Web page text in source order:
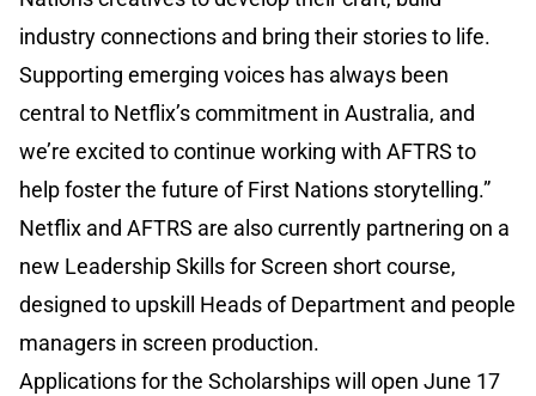
industry connections and bring their stories to life.
Supporting emerging voices has always been
central to Netflix’s commitment in Australia, and
we’re excited to continue working with AFTRS to
help foster the future of First Nations storytelling.”
Netflix and AFTRS are also currently partnering on a
new Leadership Skills for Screen short course,
designed to upskill Heads of Department and people
managers in screen production.
Applications for the Scholarships will open June 17